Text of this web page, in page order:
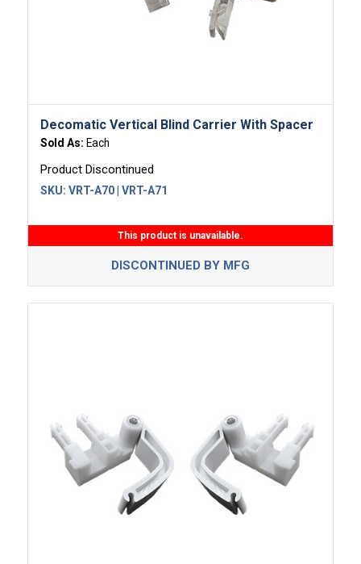
Decomatic Vertical Blind Carrier With Spacer
Sold As: Each
Product Discontinued
SKU: VRT-A70 | VRT-A71
This product is unavailable.
DISCONTINUED BY MFG